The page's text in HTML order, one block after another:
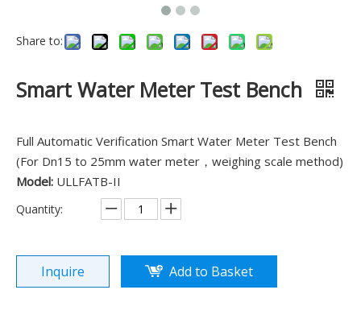
Share to:
Smart Water Meter Test Bench
Full Automatic Verification Smart Water Meter Test Bench
(For Dn15 to 25mm water meter，weighing scale method)
Model: ULLFATB-II
Quantity:
Inquire Add to Basket